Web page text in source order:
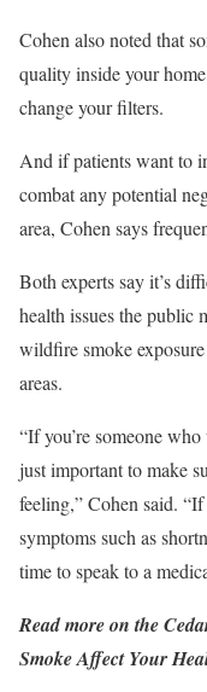
Cohen also noted that
quality inside your
change your filters.
And if patients want to
combat any potential
area, Cohen says
Both experts say it’s
health issues the public
wildfire smoke
areas.
“If you’re someone
just important to make
feeling,” Cohen said.
symptoms such as
time to speak to a
Read more on the
Smoke Affect Your